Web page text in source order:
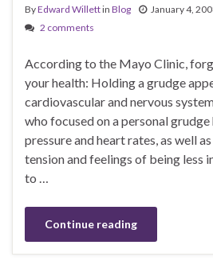
ByEdward Willettin Blog January 4,
2 comments
According to the Mayo Clinic,
your health: Holding a grudge
cardiovascular and nervous
who focused on a personal
pressure and heart rates, as well
tension and feelings of being less
to …
Continue reading